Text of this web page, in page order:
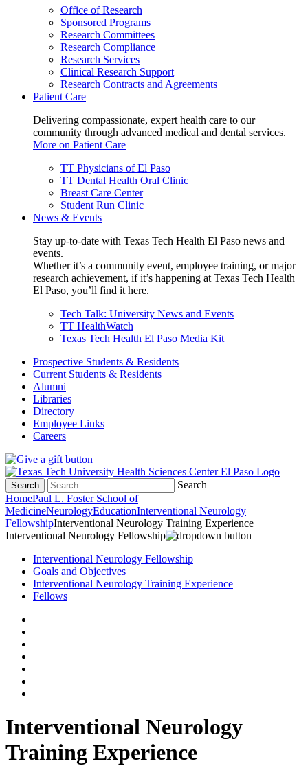
Office of Research
Sponsored Programs
Research Committees
Research Compliance
Research Services
Clinical Research Support
Research Contracts and Agreements
Patient Care
Delivering compassionate, expert health care to our
community through advanced medical and dental services.
More on Patient Care
TT Physicians of El Paso
TT Dental Health Oral Clinic
Breast Care Center
Student Run Clinic
News & Events
Stay up-to-date with Texas Tech Health El Paso news and
events.
Whether it’s a community event, employee training, or major
research achievement, if it’s happening at Texas Tech Health
El Paso, you’ll find it here.
Tech Talk: University News and Events
TT HealthWatch
Texas Tech Health El Paso Media Kit
Prospective Students & Residents
Current Students & Residents
Alumni
Libraries
Directory
Employee Links
Careers
Search
Search
HomePaul L. Foster School of
MedicineNeurologyEducationInterventional Neurology
FellowshipInterventional Neurology Training Experience
Interventional Neurology Fellowship
Interventional Neurology Fellowship
Goals and Objectives
Interventional Neurology Training Experience
Fellows
Interventional Neurology
Training Experience